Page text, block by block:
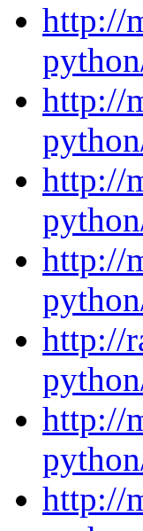
http://
http://
http://
http://
http://
http://
http://